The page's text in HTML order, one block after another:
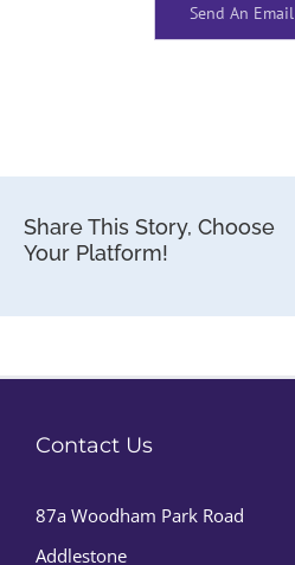
Send An Email
Share This Story, Choose
Your Platform!
Contact Us
87a Woodham Park Road
Addlestone